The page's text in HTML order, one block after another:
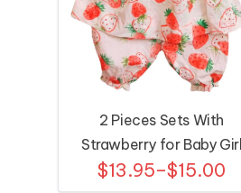
2 Pieces Sets With
Strawberry for Baby Girl
$13.95–$15.00